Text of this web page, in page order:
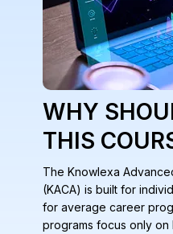
WHY
THIS
The Knowlexa
(KACA) is built for
for average career
programs focus only on